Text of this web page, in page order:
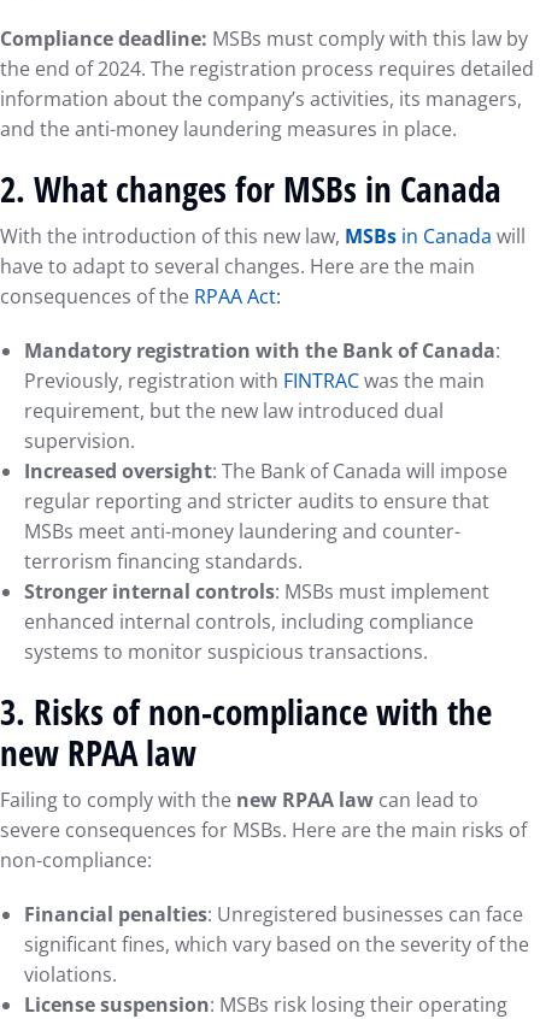
Compliance deadline: MSBs must comply with this law by
the end of 2024. The registration process requires detailed
information about the company’s activities, its managers,
and the anti-money laundering measures in place.
2. What changes for MSBs in Canada
With the introduction of this new law, MSBs in Canada will
have to adapt to several changes. Here are the main
consequences of the RPAA Act:
Mandatory registration with the Bank of Canada:
Previously, registration with FINTRACwas the main
requirement, but the new law introduced dual
supervision.
Increased oversight: The Bank of Canada will impose
regular reporting and stricter audits to ensure that
MSBs meet anti-money laundering and counter-
terrorism financing standards.
Stronger internal controls: MSBs must implement
enhanced internal controls, including compliance
systems to monitor suspicious transactions.
3. Risks of non-compliance with the
new RPAA law
Failing to comply with the new RPAA law can lead to
severe consequences for MSBs. Here are the main risks of
non-compliance:
Financial penalties: Unregistered businesses can face
significant fines, which vary based on the severity of the
violations.
License suspension: MSBs risk losing their operating